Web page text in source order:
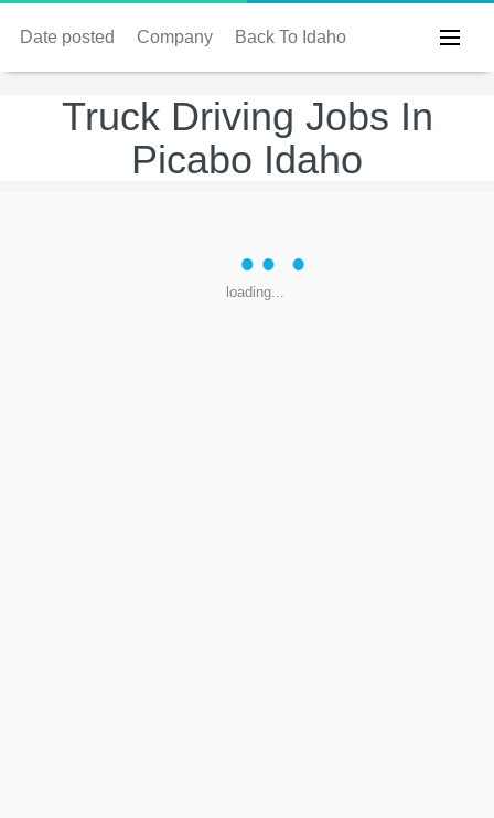
Date posted Company Back To Idaho
Truck Driving Jobs In
Picabo Idaho
loading...